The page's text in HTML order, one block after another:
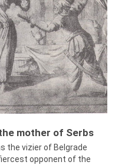
mother of Serbs
the vizier of Belgrade
opponent of the